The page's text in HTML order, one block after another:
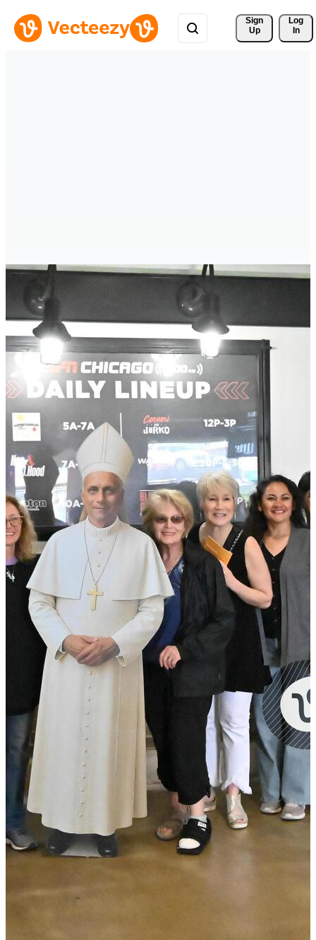
Sign
Up
Log
In